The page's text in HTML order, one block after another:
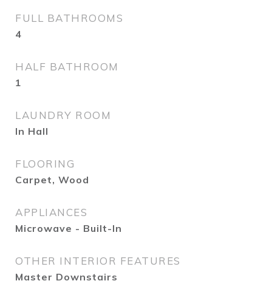
FULL BATHROOMS
4
HALF BATHROOM
1
LAUNDRY ROOM
In Hall
FLOORING
Carpet, Wood
APPLIANCES
Microwave - Built-In
OTHER INTERIOR FEATURES
Master Downstairs